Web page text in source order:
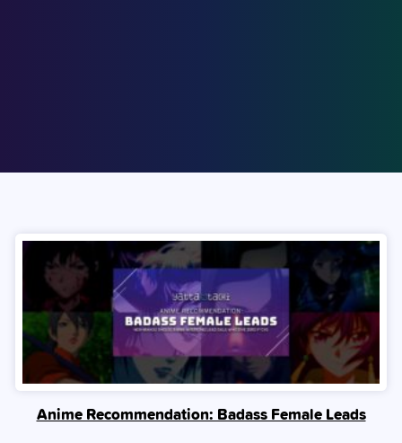
Anime Recommendation: Badass Female Leads